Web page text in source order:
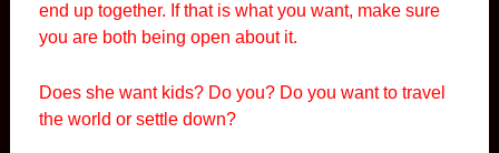
end up together. If that is what you want, make sure
you are both being open about it.
Does she want kids? Do you? Do you want to travel
the world or settle down?